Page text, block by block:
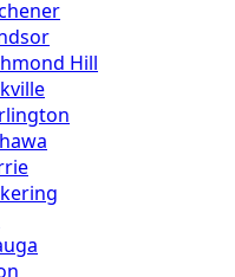
Hill